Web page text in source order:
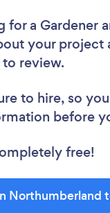
for a Gardener
your project
review.
to hire, so
before
free!
Northumberland